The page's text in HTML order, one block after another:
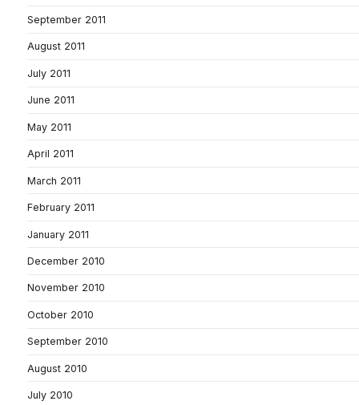
September 2011
August 2011
July 2011
June 2011
May 2011
April 2011
March 2011
February 2011
January 2011
December 2010
November 2010
October 2010
September 2010
August 2010
July 2010